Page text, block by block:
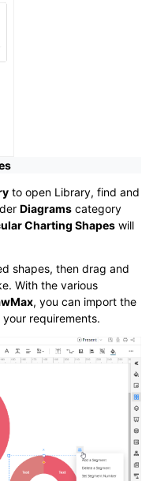
to open Library, find and
Diagrams category
Charting Shapes will
shapes, then drag and
With the various
, you can import the
requirements.